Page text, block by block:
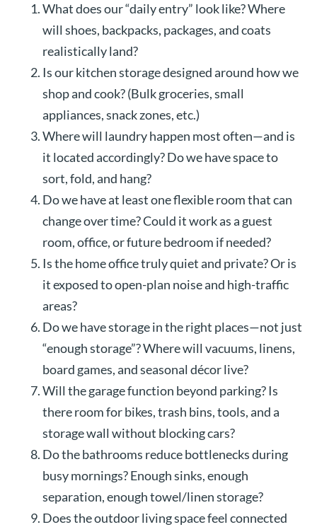
What does our “daily entry” look like? Where
will shoes, backpacks, packages, and coats
realistically land?
Is our kitchen storage designed around how we
shop and cook? (Bulk groceries, small
appliances, snack zones, etc.)
Where will laundry happen most often—and is
it located accordingly? Do we have space to
sort, fold, and hang?
Do we have at least one flexible room that can
change over time? Could it work as a guest
room, office, or future bedroom if needed?
Is the home office truly quiet and private? Or is
it exposed to open-plan noise and high-traffic
areas?
Do we have storage in the right places—not just
“enough storage”? Where will vacuums, linens,
board games, and seasonal décor live?
Will the garage function beyond parking? Is
there room for bikes, trash bins, tools, and a
storage wall without blocking cars?
Do the bathrooms reduce bottlenecks during
busy mornings? Enough sinks, enough
separation, enough towel/linen storage?
Does the outdoor living space feel connected